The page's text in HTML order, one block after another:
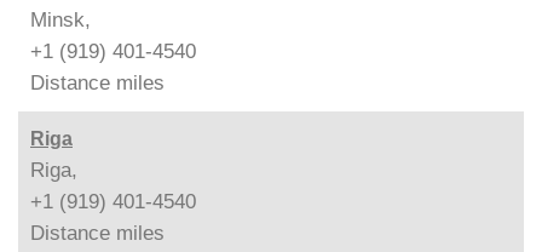
Minsk,
+1 (919) 401-4540
Distance miles
Riga
Riga,
+1 (919) 401-4540
Distance miles